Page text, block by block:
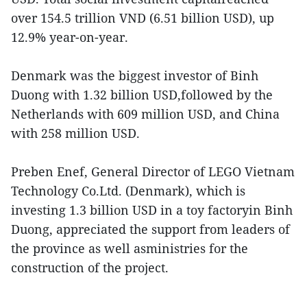
over 154.5 trillion VND (6.51 billion USD), up
12.9% year-on-year.
Denmark was the biggest investor of Binh
Duong with 1.32 billion USD,followed by the
Netherlands with 609 million USD, and China
with 258 million USD.
Preben Enef, General Director of LEGO Vietnam
Technology Co.Ltd. (Denmark), which is
investing 1.3 billion USD in a toy factoryin Binh
Duong, appreciated the support from leaders of
the province as well asministries for the
construction of the project.